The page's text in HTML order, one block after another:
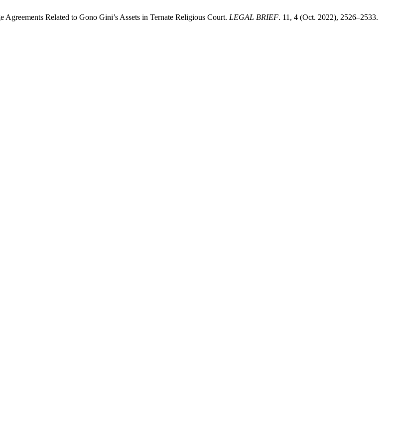
Related to Gono Gini’s Assets in Ternate Religious Court. LEGAL BRIEF. 11, 4 (Oct. 2022), 2526–2533.